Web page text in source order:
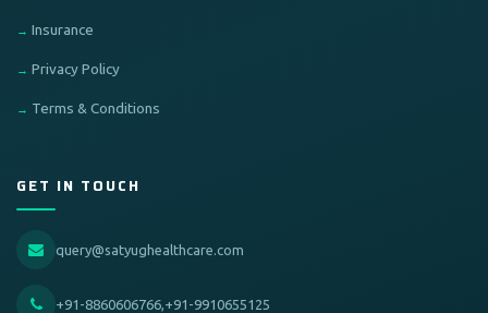
Insurance
Privacy Policy
Terms & Conditions
GET IN TOUCH
query@satyughealthcare.com
+91-8860606766,+91-9910655125